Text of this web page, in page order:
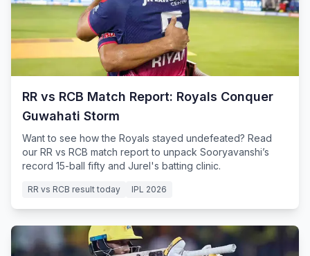
RR vs RCB Match Report: Royals Conquer
Guwahati Storm
Want to see how the Royals stayed undefeated? Read
our RR vs RCB match report to unpack Sooryavanshi’s
record 15-ball fifty and Jurel's batting clinic.
RR vs RCB result today IPL 2026